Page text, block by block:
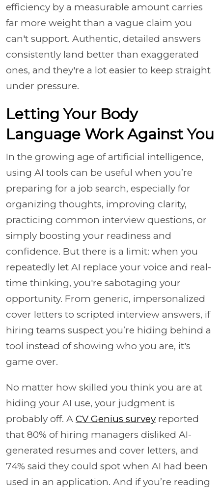
efficiency by a measurable amount carries
far more weight than a vague claim you
can't support. Authentic, detailed answers
consistently land better than exaggerated
ones, and they're a lot easier to keep straight
under pressure.
Letting Your Body
Language Work Against You
In the growing age of artificial intelligence,
using AI tools can be useful when you’re
preparing for a job search, especially for
organizing thoughts, improving clarity,
practicing common interview questions, or
simply boosting your readiness and
confidence. But there is a limit: when you
repeatedly let AI replace your voice and real-
time thinking, you're sabotaging your
opportunity. From generic, impersonalized
cover letters to scripted interview answers, if
hiring teams suspect you’re hiding behind a
tool instead of showing who you are, it's
game over.
No matter how skilled you think you are at
hiding your AI use, your judgment is
probably off. A CV Genius survey reported
that 80% of hiring managers disliked AI-
generated resumes and cover letters, and
74% said they could spot when AI had been
used in an application. And if you’re reading